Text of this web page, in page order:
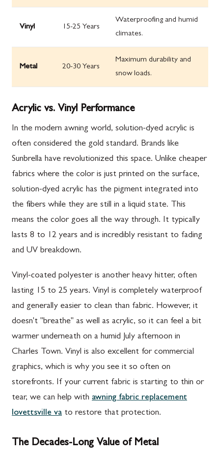
Vinyl 15-25 Years
Waterproofing and humid
climates.
Metal 20-30 Years
Maximum durability and
snow loads.
Acrylic vs. Vinyl Performance
In the modern awning world, solution-dyed acrylic is
often considered the gold standard. Brands like
Sunbrella have revolutionized this space. Unlike cheaper
fabrics where the color is just printed on the surface,
solution-dyed acrylic has the pigment integrated into
the fibers while they are still in a liquid state. This
means the color goes all the way through. It typically
lasts 8 to 12 years and is incredibly resistant to fading
and UV breakdown.
Vinyl-coated polyester is another heavy hitter, often
lasting 15 to 25 years. Vinyl is completely waterproof
and generally easier to clean than fabric. However, it
doesn't "breathe" as well as acrylic, so it can feel a bit
warmer underneath on a humid July afternoon in
Charles Town. Vinyl is also excellent for commercial
graphics, which is why you see it so often on
storefronts. If your current fabric is starting to thin or
tear, we can help with awning fabric replacement
lovettsville va to restore that protection.
The Decades-Long Value of Metal